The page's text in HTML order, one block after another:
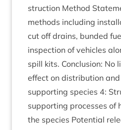
struc­tion Meth­od
meth­ods includ­ing
cut off drains, bun­ded
inspec­tion of vehicles
spill kits. Con­clu­sion: No
effect on dis­tri­bu­tion
sup­port­ing spe­cies 4:
sup­port­ing pro­cesses of
the spe­cies Poten­tial